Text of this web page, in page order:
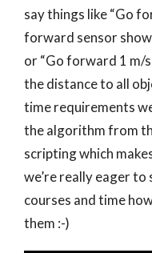
say things like “Go
forward sensor
or “Go forward 1 m/
the distance to all
time requirements
the algorithm from
scripting which
we’re really eager
courses and time
them :-)